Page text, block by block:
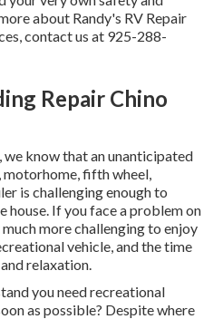
about Randy's RV Repair
contact us at 925-288-
Repair Chino
know that an unanticipated
motorhome, fifth wheel,
is challenging enough to
house. If you face a problem on
more challenging to enjoy
vehicle, and the time
relaxation.
you need recreational
as possible? Despite where